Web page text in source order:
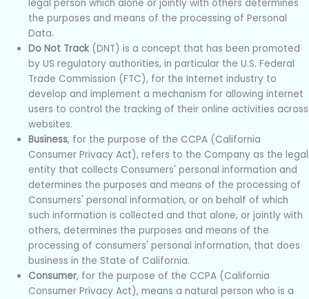
legal person which alone or jointly with others determines
the purposes and means of the processing of Personal
Data.
Do Not Track(DNT) is a concept that has been promoted
by US regulatory authorities, in particular the U.S. Federal
Trade Commission (FTC), for the Internet industry to
develop and implement a mechanism for allowing internet
users to control the tracking of their online activities across
websites.
Business, for the purpose of the CCPA (California
Consumer Privacy Act), refers to the Company as the legal
entity that collects Consumers' personal information and
determines the purposes and means of the processing of
Consumers' personal information, or on behalf of which
such information is collected and that alone, or jointly with
others, determines the purposes and means of the
processing of consumers' personal information, that does
business in the State of California.
Consumer, for the purpose of the CCPA (California
Consumer Privacy Act), means a natural person who is a